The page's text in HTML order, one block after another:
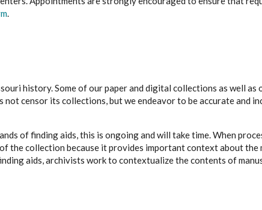
.
history. Some of our paper and digital collections as well as
censor its collections, but we endeavor to be accurate and
of finding aids, this is ongoing and will take time. When
the collection because it provides important context about the
aids, archivists work to contextualize the contents of